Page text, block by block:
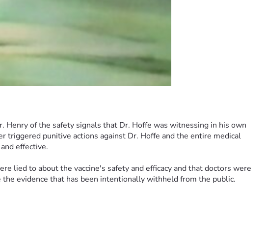
of the safety signals that Dr. Hoffe was witnessing in his own
triggered punitive actions against Dr. Hoffe and the entire medical
effective.
lied to about the vaccine's safety and efficacy and that doctors were
evidence that has been intentionally withheld from the public.